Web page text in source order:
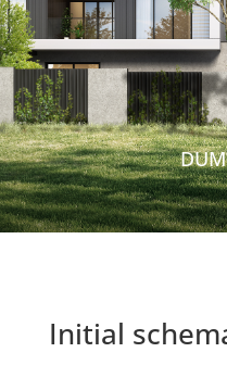
Initial